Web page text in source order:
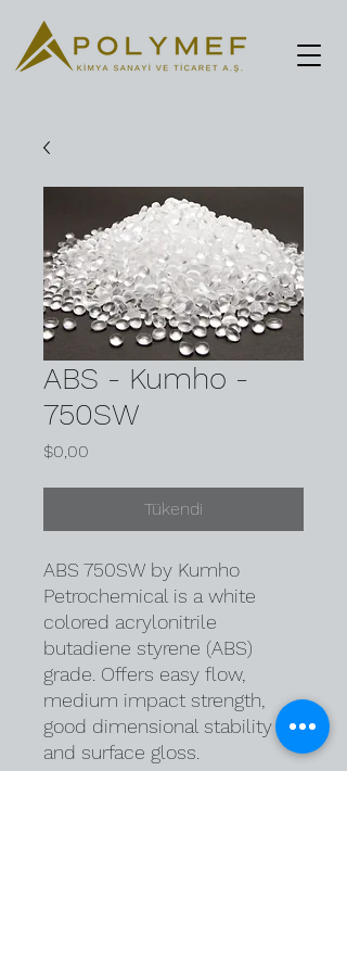
ABS - Kumho -
750SW
$0,00
Tükendi
ABS 750SW by Kumho
Petrochemical is a white
colored acrylonitrile
butadiene styrene (ABS)
grade. Offers easy flow,
medium impact strength,
good dimensional stability
and surface gloss.